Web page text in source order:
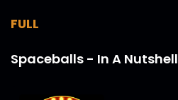
FULL
Spaceballs - In A Nutshell